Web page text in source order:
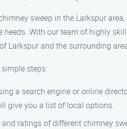
sweep in the Larkspur
With our team of highly
Larkspur and the surrounding
steps:
a search engine or online
give you a list of local options.
and ratings of different chimney